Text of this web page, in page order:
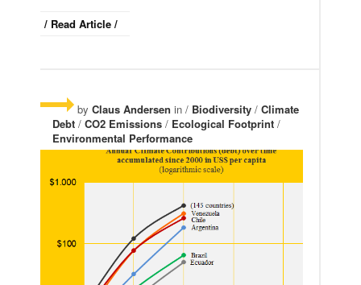
/ Read Article /
by Claus Andersen in / Biodiversity / Climate
Debt / CO2 Emissions / Ecological Footprint /
Environmental Performance